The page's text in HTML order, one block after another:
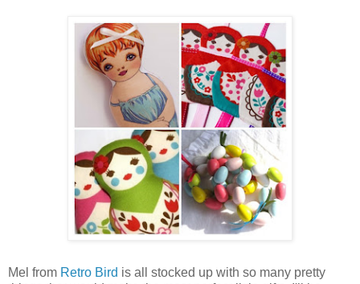
Mel from Retro Bird is all stocked up with so many pretty